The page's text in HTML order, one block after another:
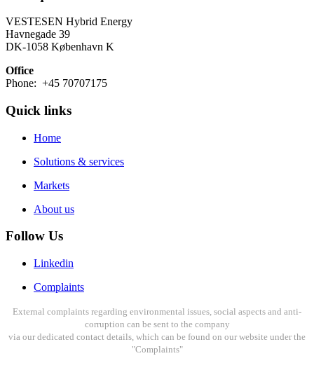
VESTESEN Hybrid Energy
Havnegade 39
DK-1058 København K
Office
Phone: +45 70707175
Quick links
Home
Solutions & services
Markets
About us
Follow Us
Linkedin
Complaints
External complaints regarding environmental issues, social aspects and anti-
corruption can be sent to the company
via our dedicated contact details, which can be found on our website under the
"Complaints"